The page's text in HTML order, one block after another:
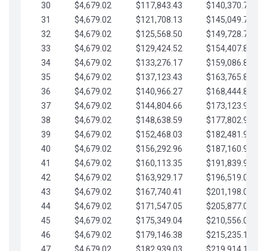
30
$4,679.02 $117,843.43
$140,370.73
31
$4,679.02 $121,708.13
$145,049.75
32
$4,679.02 $125,568.50
$149,728.78
33
$4,679.02 $129,424.52
$154,407.80
34
$4,679.02 $133,276.17
$159,086.82
35
$4,679.02 $137,123.43
$163,765.85
36
$4,679.02 $140,966.27
$168,444.87
37
$4,679.02 $144,804.66
$173,123.90
38
$4,679.02 $148,638.59
$177,802.92
39
$4,679.02 $152,468.03
$182,481.95
40
$4,679.02 $156,292.96
$187,160.97
41
$4,679.02 $160,113.35
$191,839.99
42
$4,679.02 $163,929.17
$196,519.02
43
$4,679.02 $167,740.41
$201,198.04
44
$4,679.02 $171,547.05
$205,877.07
45
$4,679.02 $175,349.04
$210,556.09
46
$4,679.02 $179,146.38
$215,235.12